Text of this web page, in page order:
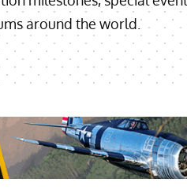
around the world.